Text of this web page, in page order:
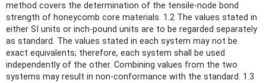
method covers the determination of the tensile-node bond
strength of honeycomb core materials. 1.2 The values stated in
either SI units or inch-pound units are to be regarded separately
as standard. The values stated in each system may not be
exact equivalents; therefore, each system shall be used
independently of the other. Combining values from the two
systems may result in non-conformance with the standard. 1.3